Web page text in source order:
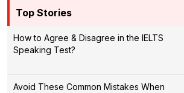
Top Stories
How to Agree & Disagree in the IELTS
Speaking Test?
Avoid These Common Mistakes When